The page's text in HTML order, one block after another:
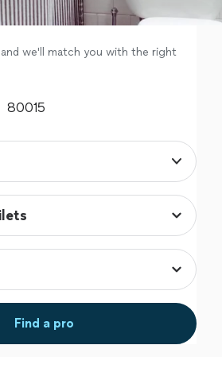
we'll match you with the right
Find a pro